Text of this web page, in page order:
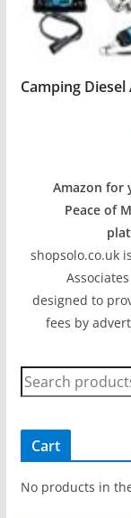
Camping
Amazon for
Peace of
shopsolo.co.uk
designed to
fees by
S
e
c
h
Cart
No products in